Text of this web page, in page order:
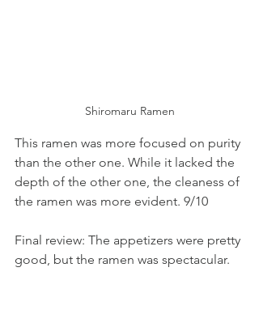
Shiromaru Ramen
This ramen was more focused on purity
than the other one. While it lacked the
depth of the other one, the cleaness of
the ramen was more evident. 9/10
Final review: The appetizers were pretty
good, but the ramen was spectacular.